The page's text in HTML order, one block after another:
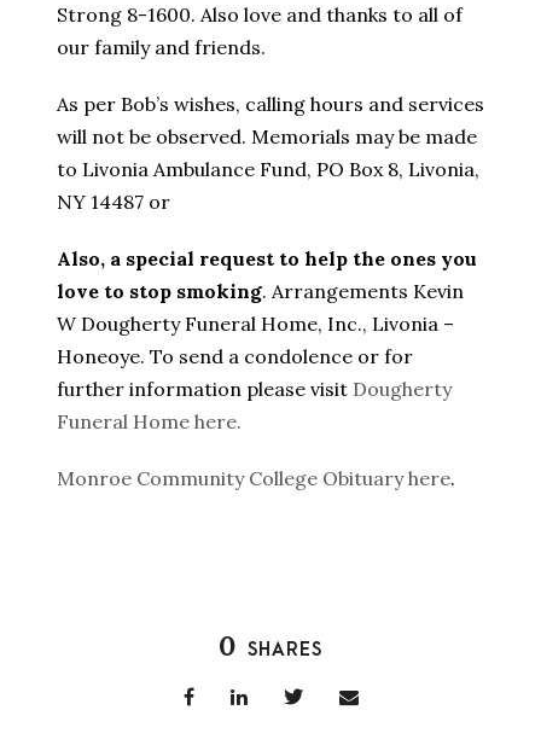
Strong 8-1600. Also love and thanks to all of
our family and friends.
As per Bob’s wishes, calling hours and services
will not be observed. Memorials may be made
to Livonia Ambulance Fund, PO Box 8, Livonia,
NY 14487 or
Also, a special request to help the ones you
love to stop smoking. Arrangements Kevin
W Dougherty Funeral Home, Inc., Livonia –
Honeoye. To send a condolence or for
further information please visit Dougherty
Funeral Home here.
Monroe Community College Obituary here.
0 SHARES